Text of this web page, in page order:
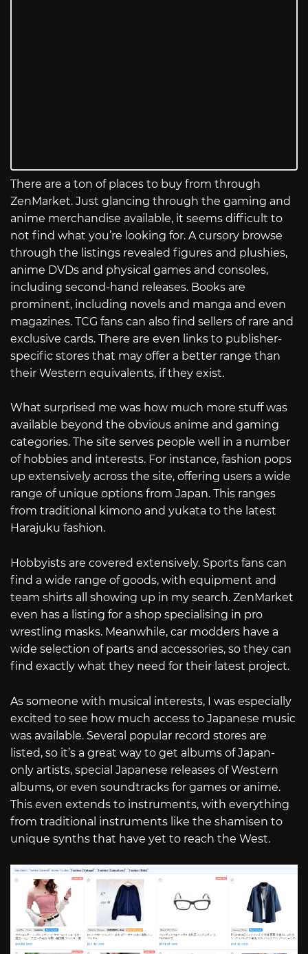
There are a ton of places to buy from through
ZenMarket. Just glancing through the gaming and
anime merchandise available, it seems difficult to
not find what you’re looking for. A cursory browse
through the listings revealed figures and plushies,
anime DVDs and physical games and consoles,
including second-hand releases. Books are
prominent, including novels and manga and even
magazines. TCG fans can also find sellers of rare and
exclusive cards. There are even links to publisher-
specific stores that may offer a better range than
their Western equivalents, if they exist.
What surprised me was how much more stuff was
available beyond the obvious anime and gaming
categories. The site serves people well in a number
of hobbies and interests. For instance, fashion pops
up extensively across the site, offering users a wide
range of unique options from Japan. This ranges
from traditional kimono and yukata to the latest
Harajuku fashion.
Hobbyists are covered extensively. Sports fans can
find a wide range of goods, with equipment and
team shirts all showing up in my search. ZenMarket
even has a listing for a shop specialising in pro
wrestling masks. Meanwhile, car modders have a
wide selection of parts and accessories, so they can
find exactly what they need for their latest project.
As someone with musical interests, I was especially
excited to see how much access to Japanese music
was available. Several popular record stores are
listed, so it’s a great way to get albums of Japan-
only artists, special Japanese releases of Western
albums, or even soundtracks for games or anime.
This even extends to instruments, with everything
from traditional instruments like the shamisen to
unique synths that have yet to reach the West.